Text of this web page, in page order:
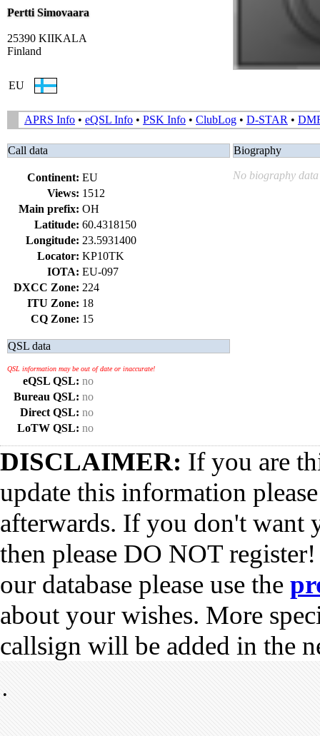
Pertti Simovaara
25390 KIIKALA
Finland
EU
APRS Info • eQSL Info • PSK Info • ClubLog • D-STAR •
Call data
Continent: EU
Views: 1512
Main prefix: OH
Latitude: 60.4318150
Longitude: 23.5931400
Locator: KP10TK
IOTA: EU-097
DXCC Zone: 224
ITU Zone: 18
CQ Zone: 15
QSL data
QSL information may be out of date or inaccurate!
eQSL QSL: no
Bureau QSL: no
Direct QSL: no
LoTW QSL: no
Biography
No biography data
DISCLAIMER: If you are
update this information
afterwards. If you don't want
then please DO NOT
our database please use the
about your wishes. More
callsign will be added in the
•